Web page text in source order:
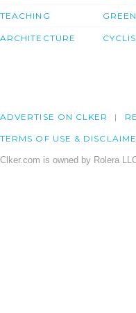
TEACHING
ARCHITECTURE
GREEN
ADVERTISE ON CLKER
TERMS OF USE &
Clker.com is owned by Rolera